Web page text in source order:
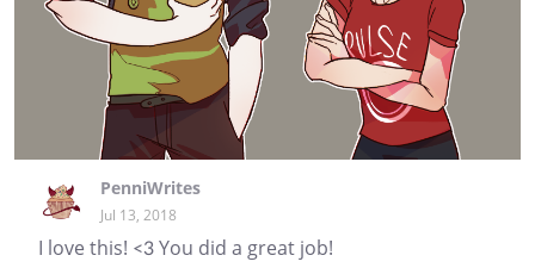
PenniWrites
Jul 13, 2018
I love this! <3 You did a great job!